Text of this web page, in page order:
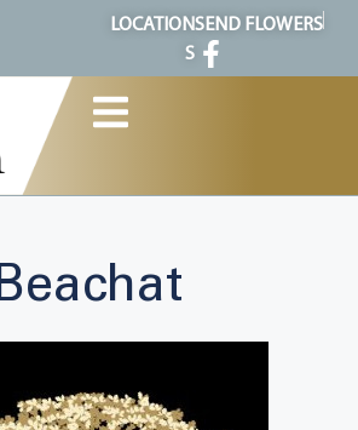
LOCATION
S
SEND FLOWERS
Beachat